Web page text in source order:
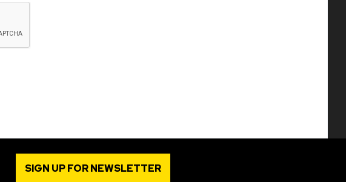
SIGN UP FOR NEWSLETTER